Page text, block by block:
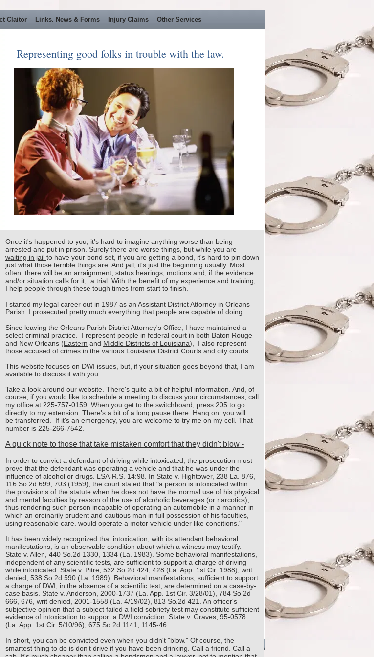
Claitor Links, News & Forms Injury Claims Other Services
Once it's happened to you, it's hard to imagine anything worse than being
arrested and put in prison. Surely there are worse things, but while you are
waiting in jail to have your bond set, if you are getting a bond, it's hard to pin down
just what those terrible things are. And jail, it's just the beginning usually. Most
often, there will be an arraignment, status hearings, motions and, if the evidence
and/or situation calls for it, a trial. With the benefit of my experience and training,
I help people through these tough times from start to finish.
I started my legal career out in 1987 as an Assistant District Attorney in Orleans
Parish . I prosecuted pretty much everything that people are capable of doing.
Since leaving the Orleans Parish District Attorney's Office, I have maintained a
select criminal practice. I represent people in federal court in both Baton Rouge
and New Orleans (Eastern and Middle Districts of Louisiana), I also represent
those accused of crimes in the various Louisiana District Courts and city courts.
This website focuses on DWI issues, but, if your situation goes beyond that, I am
available to discuss it with you.
Take a look around our website. There's quite a bit of helpful information. And, of
course, if you would like to schedule a meeting to discuss your circumstances, call
my office at 225-757-0159. When you get to the switchboard, press 205 to go
directly to my extension. There's a bit of a long pause there. Hang on, you will
be transferred. If it's an emergency, you are welcome to try me on my cell. That
number is 225-266-7542.
A quick note to those that take mistaken comfort that they didn't blow -
In order to convict a defendant of driving while intoxicated, the prosecution must
prove that the defendant was operating a vehicle and that he was under the
influence of alcohol or drugs. LSA-R.S. 14:98. In State v. Hightower, 238 La. 876,
116 So.2d 699, 703 (1959), the court stated that "a person is intoxicated within
the provisions of the statute when he does not have the normal use of his physical
and mental faculties by reason of the use of alcoholic beverages (or narcotics),
thus rendering such person incapable of operating an automobile in a manner in
which an ordinarily prudent and cautious man in full possession of his faculties,
using reasonable care, would operate a motor vehicle under like conditions."
It has been widely recognized that intoxication, with its attendant behavioral
manifestations, is an observable condition about which a witness may testify.
State v. Allen, 440 So.2d 1330, 1334 (La. 1983). Some behavioral manifestations,
independent of any scientific tests, are sufficient to support a charge of driving
while intoxicated. State v. Pitre, 532 So.2d 424, 428 (La. App. 1st Cir. 1988), writ
denied, 538 So.2d 590 (La. 1989). Behavioral manifestations, sufficient to support
a charge of DWI, in the absence of a scientific test, are determined on a case-by-
case basis. State v. Anderson, 2000-1737 (La. App. 1st Cir. 3/28/01), 784 So.2d
666, 676, writ denied, 2001-1558 (La. 4/19/02), 813 So.2d 421. An officer's
subjective opinion that a subject failed a field sobriety test may constitute sufficient
evidence of intoxication to support a DWI conviction. State v. Graves, 95-0578
(La. App. 1st Cir. 5/10/96), 675 So.2d 1141, 1145-46.
In short, you can be convicted even when you didn't "blow." Of course, the
smartest thing to do is don't drive if you have been drinking. Call a friend. Call a
Representing good folks in trouble with the law.
Content copyright 2021. Dan Claitor. All rights reserved.